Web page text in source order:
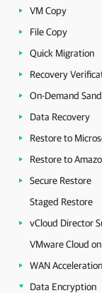
VM Copy
File Copy
Quick Migration
Recovery
On-Demand
Data Recovery
Restore to
Restore to
Secure Restore
Staged Restore
vCloud Director
VMware Cloud
WAN Acceleration
Data Encryption